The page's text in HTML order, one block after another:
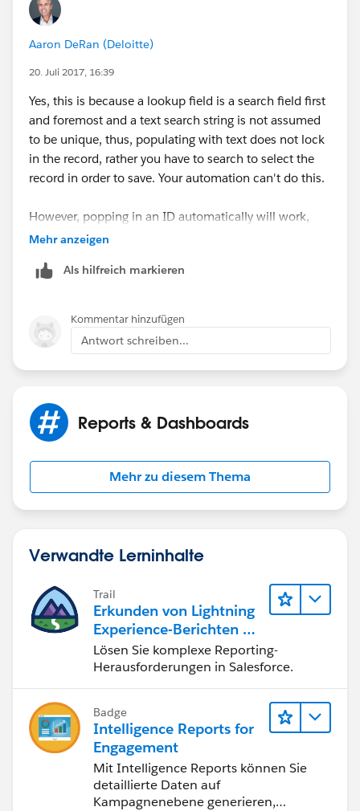
Aaron DeRan (Deloitte)
20. Juli 2017, 16:39
Yes, this is because a lookup field is a search field first
and foremost and a text search string is not assumed
to be unique, thus, populating with text does not lock
in the record, rather you have to search to select the
record in order to save. Your automation can't do this.
However, popping in an ID automatically will work,
because its unique and does not need to be searched
Mehr anzeigen
Als hilfreich markieren
Kommentar hinzufügen
Antwort schreiben...
Reports & Dashboards
Mehr zu diesem Thema
Verwandte Lerninhalte
Trail
Erkunden von Lightning
Experience-Berichten & -
Dashboards
Lösen Sie komplexe Reporting-
Herausforderungen in Salesforce.
Badge
Intelligence Reports for
Engagement
Mit Intelligence Reports können Sie
detaillierte Daten auf
Kampagnenebene generieren,